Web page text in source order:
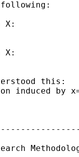
X:
X:
this:
induced by